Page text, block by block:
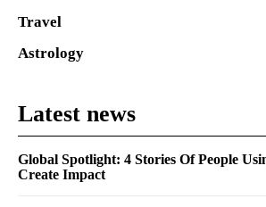
Travel
Astrology
Latest news
Global Spotlight: 4 Stories Of People
Create Impact